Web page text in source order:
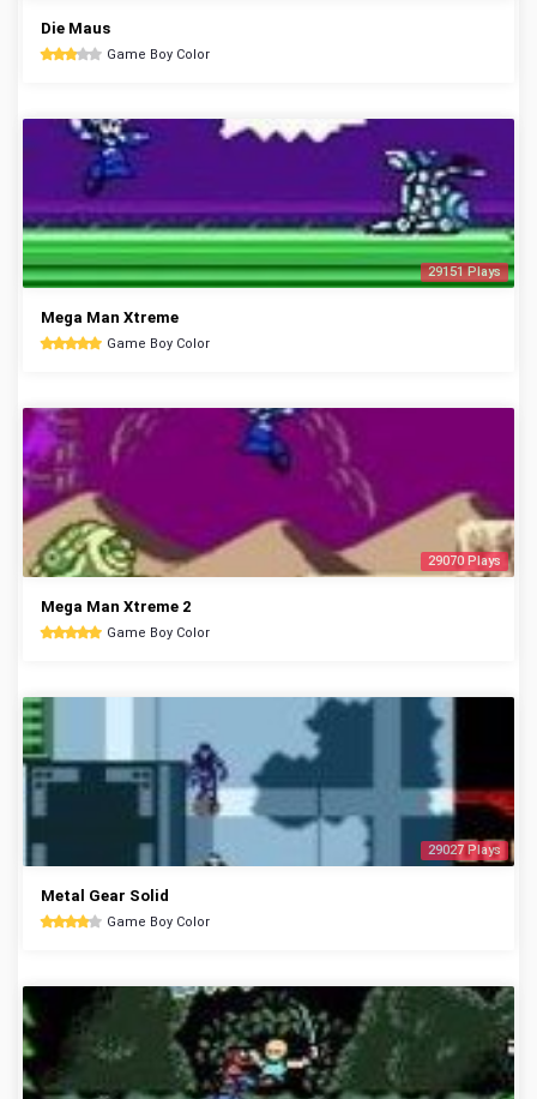
Die Maus
Game Boy Color
29151 Plays
Mega Man Xtreme
Game Boy Color
29070 Plays
Mega Man Xtreme 2
Game Boy Color
29027 Plays
Metal Gear Solid
Game Boy Color